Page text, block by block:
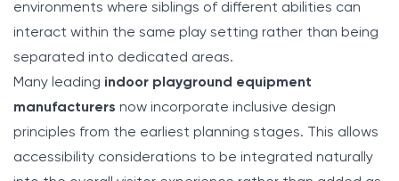
environments where siblings of different abilities can
interact within the same play setting rather than being
separated into dedicated areas.
Many leading indoor playground equipment
manufacturers now incorporate inclusive design
principles from the earliest planning stages. This allows
accessibility considerations to be integrated naturally